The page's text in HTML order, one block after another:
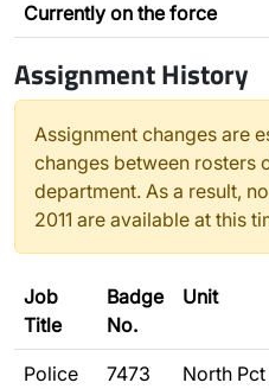
Currently on the force
Assignment History
Assignment changes are
changes between rosters
department. As a result,
2011 are available at this
Job
Title
Badge
No.
Unit
Police
7473
North